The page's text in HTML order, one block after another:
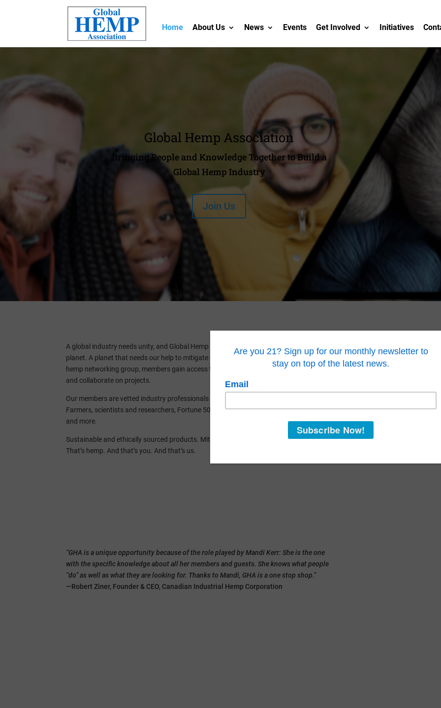
Home About Us News Events Get Involved Initiatives
Global Hemp Association
Bringing People and Knowledge Together to Build a
Global Hemp Industry
Join Us
A global industry needs unity, and Global Hemp Association members come from every corner of the
planet. A planet that needs our help to mitigate climate change, in part with hemp. Through GHA,
hemp networking group, members gain access to funding and top level research, form relationships
and collaborate on projects.
Our members are vetted industry professionals involved with every aspect of industrial hemp.
Farmers, scientists and researchers, Fortune 500s, fashion designers, construction professionals
and more.
Sustainable and ethically sourced products. Mitigating climate change. Regenerative agriculture.
That’s hemp. And that’s you. And that’s us.
“Your
open up to
compete
—Patrick
“GHA is a unique opportunity because of the role played by Mandi Kerr: She is the one
with the specific knowledge about all her members and guests. She knows what people
“do” as well as what they are looking for. Thanks to Mandi, GHA is a one stop shop.”
—Robert Ziner, Founder & CEO, Canadian Industrial Hemp Corporation